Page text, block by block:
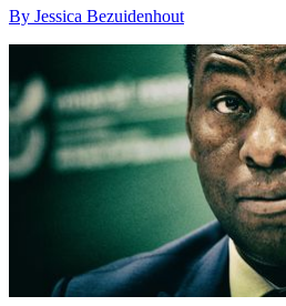
By Jessica Bezuidenhout